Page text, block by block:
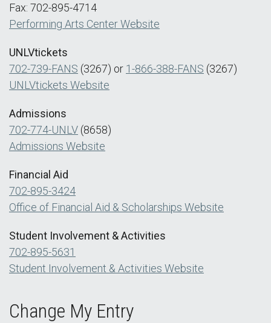
Fax: 702-895-4714
Performing Arts Center Website
UNLVtickets
702-739-FANS (3267) or 1-866-388-FANS (3267)
UNLVtickets Website
Admissions
702-774-UNLV (8658)
Admissions Website
Financial Aid
702-895-3424
Office of Financial Aid & Scholarships Website
Student Involvement & Activities
702-895-5631
Student Involvement & Activities Website
Change My Entry